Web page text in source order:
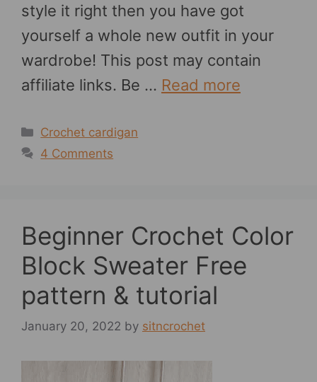
style it right then you have got
yourself a whole new outfit in your
wardrobe! This post may contain
affiliate links. Be … Read more
Categories
Crochet cardigan
4 Comments
Beginner Crochet Color
Block Sweater Free
pattern & tutorial
January 20, 2022 by sitncrochet